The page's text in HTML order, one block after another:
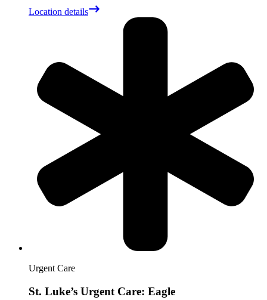
Location details
Urgent Care
St. Luke’s Urgent Care: Eagle